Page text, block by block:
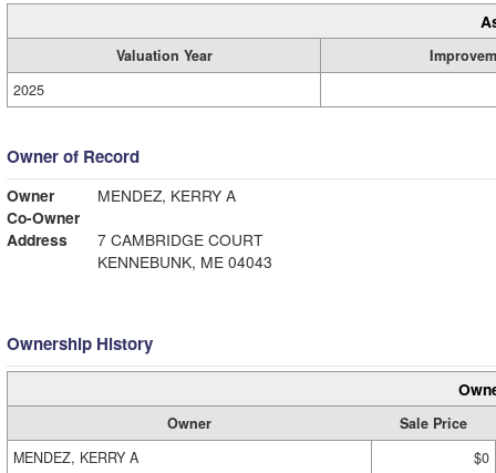
Valuation Year
2025
Owner of Record
Owner
MENDEZ, KERRY A
Co-Owner
Address
7 CAMBRIDGE COURT
KENNEBUNK, ME 04043
Ownership History
Owner
Sale Price
MENDEZ, KERRY A
$0